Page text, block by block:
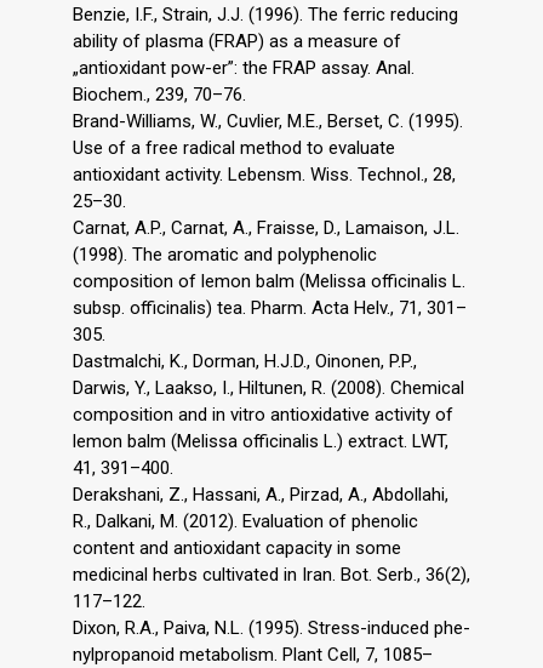
Benzie, I.F., Strain, J.J. (1996). The ferric reducing
ability of plasma (FRAP) as a measure of
„antioxidant pow-er”: the FRAP assay. Anal.
Biochem., 239, 70–76.
Brand-Williams, W., Cuvlier, M.E., Berset, C. (1995).
Use of a free radical method to evaluate
antioxidant activity. Lebensm. Wiss. Technol., 28,
25–30.
Carnat, A.P., Carnat, A., Fraisse, D., Lamaison, J.L.
(1998). The aromatic and polyphenolic
composition of lemon balm (Melissa officinalis L.
subsp. officinalis) tea. Pharm. Acta Helv., 71, 301–
305.
Dastmalchi, K., Dorman, H.J.D., Oinonen, P.P.,
Darwis, Y., Laakso, I., Hiltunen, R. (2008). Chemical
composition and in vitro antioxidative activity of
lemon balm (Melissa officinalis L.) extract. LWT,
41, 391–400.
Derakshani, Z., Hassani, A., Pirzad, A., Abdollahi,
R., Dalkani, M. (2012). Evaluation of phenolic
content and antioxidant capacity in some
medicinal herbs cultivated in Iran. Bot. Serb., 36(2),
117–122.
Dixon, R.A., Paiva, N.L. (1995). Stress-induced phe-
nylpropanoid metabolism. Plant Cell, 7, 1085–